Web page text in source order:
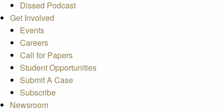
Dissed Podcast
Get Involved
Events
Careers
Call for Papers
Student Opportunities
Submit A Case
Subscribe
Newsroom